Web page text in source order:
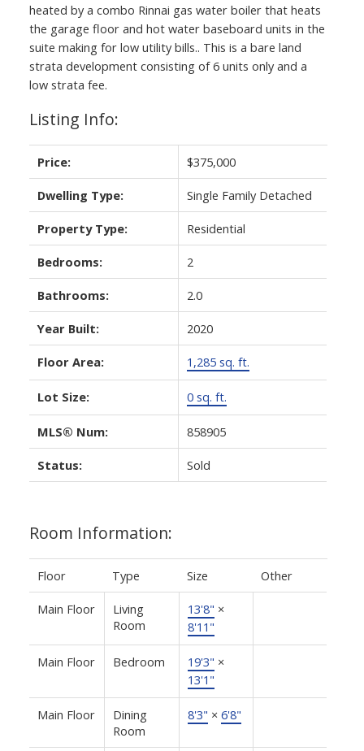
ACTIVE
heated by a combo Rinnai gas water boiler that heats
the garage floor and hot water baseboard units in the
suite making for low utility bills.. This is a bare land
strata development consisting of 6 units only and a
low strata fee.
Listing Info:
Price: $375,000
Dwelling Type: Single Family Detached
Property Type: Residential
Bedrooms: 2
Bathrooms: 2.0
Year Built: 2020
Floor Area: 1,285 sq. ft.
Lot Size: 0 sq. ft.
MLS® Num: 858905
Status: Sold
Room Information:
Floor Type Size Other
Main Floor
Living
Room
13'8" ×
8'11"
Main Floor Bedroom 19'3" ×
13'1"
Main Floor
Dining
Room
8'3" × 6'8"